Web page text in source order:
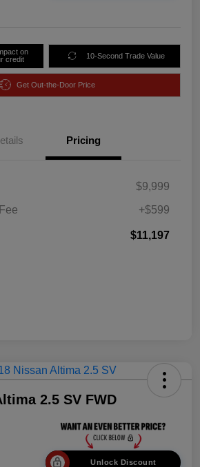
on
credit
10-Second Trade Value
Get Out-the-Door Price
Pricing
$9,999
+$599
$11,197
2.5 SV FWD
Unlock Discount